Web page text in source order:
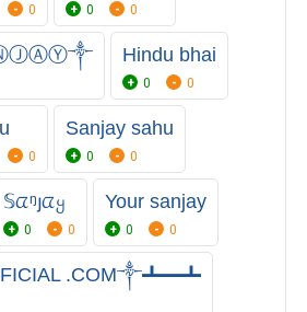
0 0 0
Hindu bhai
0 0
0
Sanjay sahu
0 0
𝕊ᤂᵑյᤂყ
0 0
Your sanjay
0 0
.COM༒┻━┻